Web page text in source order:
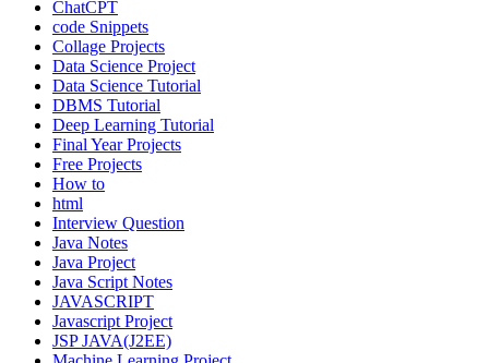
ChatCPT
code Snippets
Collage Projects
Data Science Project
Data Science Tutorial
DBMS Tutorial
Deep Learning Tutorial
Final Year Projects
Free Projects
How to
html
Interview Question
Java Notes
Java Project
Java Script Notes
JAVASCRIPT
Javascript Project
JSP JAVA(J2EE)